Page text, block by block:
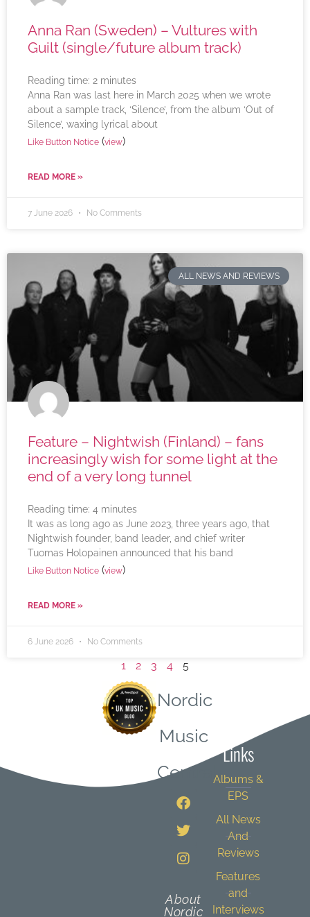
Anna Ran (Sweden) – Vultures with
Guilt (single/future album track)
Reading time: 2 minutes
Anna Ran was last here in March 2025 when we wrote
about a sample track, ‘Silence’, from the album ‘Out of
Silence’, waxing lyrical about
Like Button Notice (view)
READ MORE »
7 June 2026 No Comments
ALL NEWS AND REVIEWS
Feature – Nightwish (Finland) – fans
increasingly wish for some light at the
end of a very long tunnel
Reading time: 4 minutes
It was as long ago as June 2023, three years ago, that
Nightwish founder, band leader, and chief writer
Tuomas Holopainen announced that his band
Like Button Notice (view)
READ MORE »
6 June 2026 No Comments
1 2 3 4 5
Nordic
Music
Central
About
Nordic
Links
Albums &
EPS
All News
And
Reviews
Features
and
Interviews